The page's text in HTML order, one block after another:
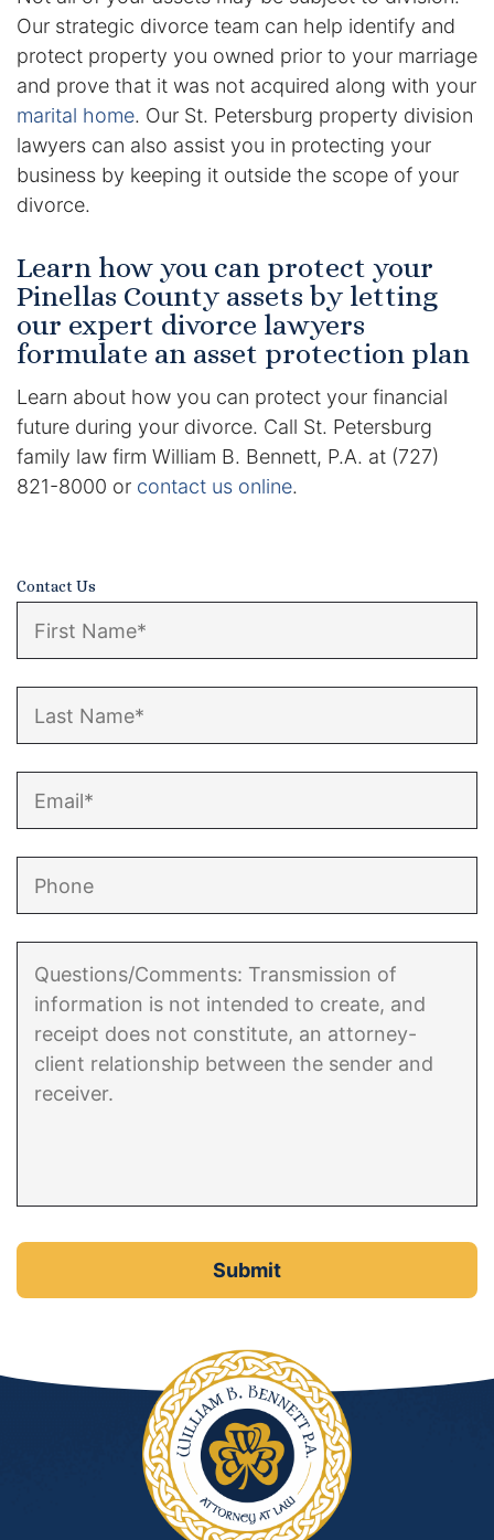
Our strategic divorce team can help identify and
protect property you owned prior to your marriage
and prove that it was not acquired along with your
marital home. Our St. Petersburg property division
lawyers can also assist you in protecting your
business by keeping it outside the scope of your
divorce.
Learn how you can protect your
Pinellas County assets by letting
our expert divorce lawyers
formulate an asset protection plan
Learn about how you can protect your financial
future during your divorce. Call St. Petersburg
family law firm William B. Bennett, P.A. at (727)
821-8000 or contact us online.
Contact Us
Results
Testimonials
Service Areas
Clearwater Divorce Attorney
St Petersburg Divorce Lawyer
St Petersburg Family Lawyer
Tampa Criminal Defense Attorney
Articles